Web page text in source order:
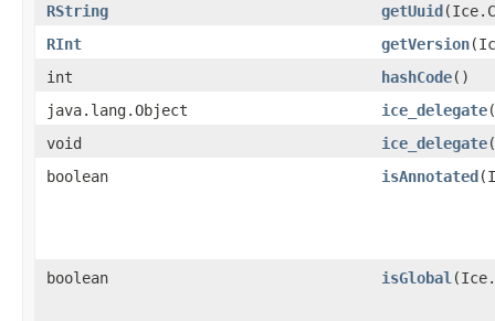
RString getUuid
RInt
getVersion
int
hashCode()
java.lang.Object
ice_delegate
void
ice_delegate
boolean
isAnnotated
boolean isGlobal